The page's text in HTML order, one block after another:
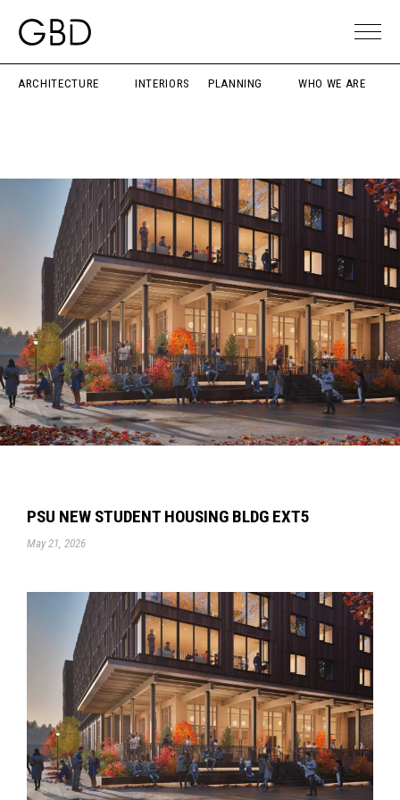
ARCHITECTURE INTERIORS PLANNING WHO WE ARE
PSU NEW STUDENT HOUSING BLDG EXT5
May 21, 2026